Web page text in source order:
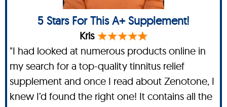
5 Stars For This A+ Supplement!
Kris
"I had looked at numerous products online in
my search for a top-quality tinnitus relief
supplement and once I read about Zenotone, I
knew I’d found the right one! It contains all the